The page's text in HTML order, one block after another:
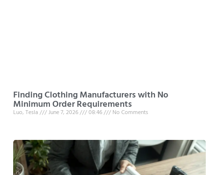
Finding Clothing Manufacturers with No
Minimum Order Requirements
Luo, Tesla June 7, 2026 08:46 No Comments